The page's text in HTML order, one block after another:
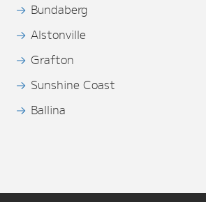
Bundaberg
Alstonville
Grafton
Sunshine Coast
Ballina